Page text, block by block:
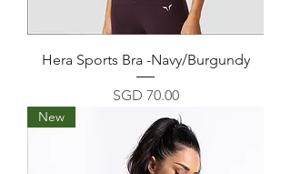
Hera Sports Bra -Navy/Burgundy
Price
SGD 70.00
New